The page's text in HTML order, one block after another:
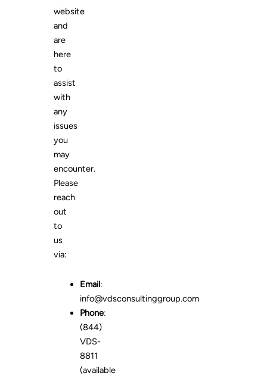
website
and
are
here
to
assist
with
any
issues
you
may
encounter.
Please
reach
out
to
us
via:
Email:
info@vdsconsultinggroup.com
Phone:
(844)
VDS-
8811
(available